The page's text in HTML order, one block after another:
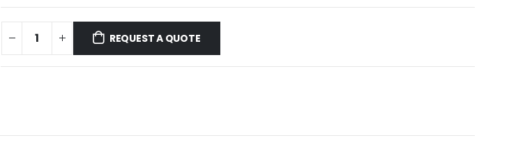
REQUEST A QUOTE